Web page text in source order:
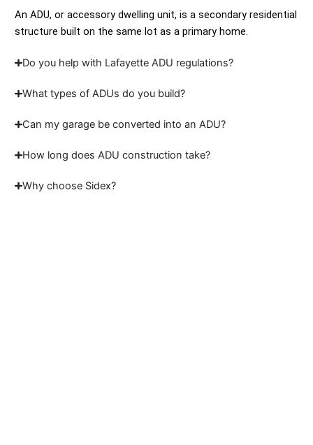
An ADU, or accessory dwelling unit, is a secondary residential
structure built on the same lot as a primary home.
Do you help with Lafayette ADU regulations?
What types of ADUs do you build?
Can my garage be converted into an ADU?
How long does ADU construction take?
Why choose Sidex?